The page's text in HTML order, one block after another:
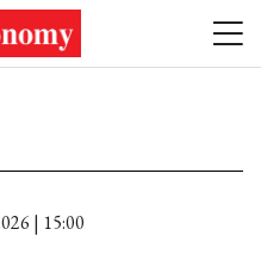
| 15:00